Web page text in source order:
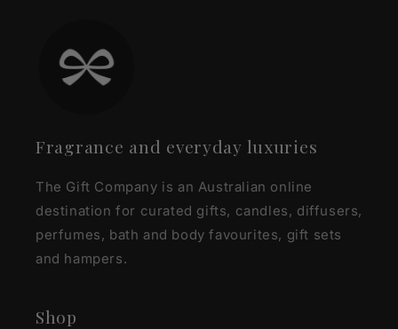
Fragrance and everyday luxuries
The Gift Company is an Australian online
destination for curated gifts, candles, diffusers,
perfumes, bath and body favourites, gift sets
and hampers.
Shop